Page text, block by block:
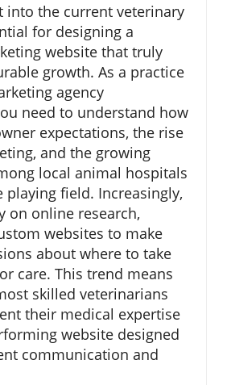
into the current veterinary
for designing a
website that truly
growth. As a practice
agency
need to understand how
expectations, the rise
and the growing
local animal hospitals
playing field. Increasingly,
on online research,
websites to make
about where to take
care. This trend means
skilled veterinarians
their medical expertise
website designed
communication and